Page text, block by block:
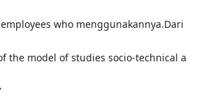
who menggunakannya.Dari
the model of studies socio-technical a